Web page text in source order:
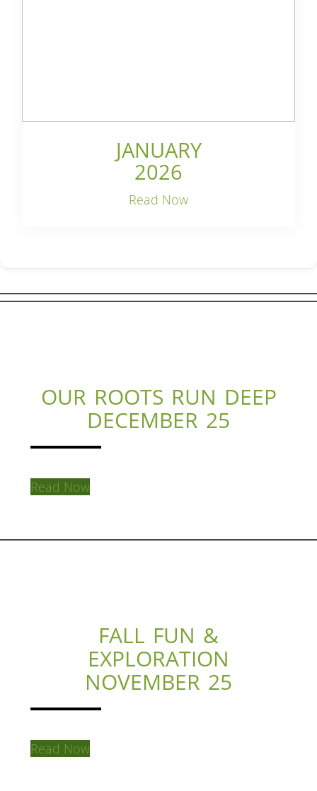
JANUARY
2026
Read Now
OUR ROOTS RUN DEEP
DECEMBER 25
Read Now
FALL FUN &
EXPLORATION
NOVEMBER 25
Read Now